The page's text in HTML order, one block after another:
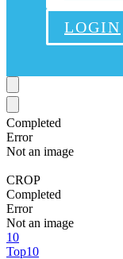
LOGIN
Completed
Error
Not an image
CROP
Completed
Error
Not an image
10
Top10